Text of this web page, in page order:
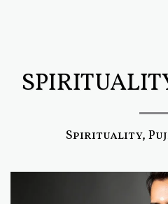
Spirituality,